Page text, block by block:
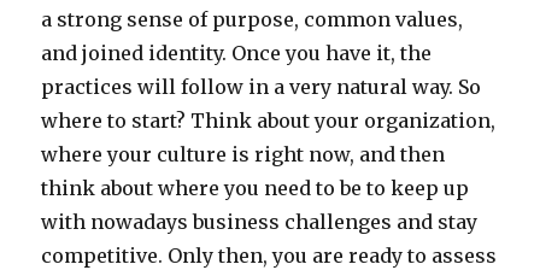
a strong sense of purpose, common values,
and joined identity. Once you have it, the
practices will follow in a very natural way. So
where to start? Think about your organization,
where your culture is right now, and then
think about where you need to be to keep up
with nowadays business challenges and stay
competitive. Only then, you are ready to assess